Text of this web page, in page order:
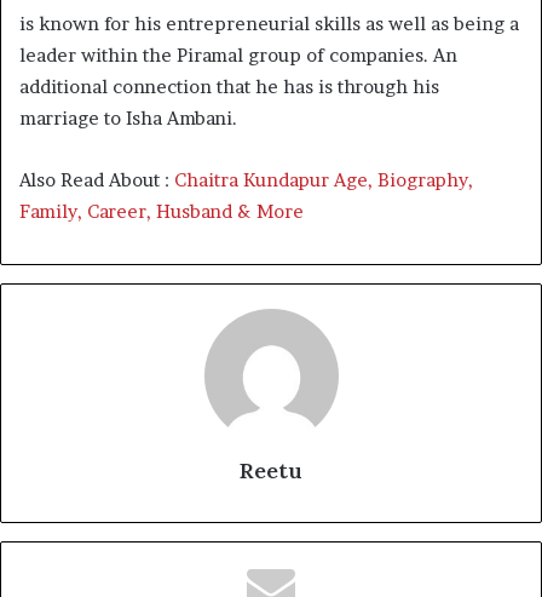
is known for his entrepreneurial skills as well as being a
leader within the Piramal group of companies. An
additional connection that he has is through his
marriage to Isha Ambani.
Also Read About : Chaitra Kundapur Age, Biography,
Family, Career, Husband & More
Reetu